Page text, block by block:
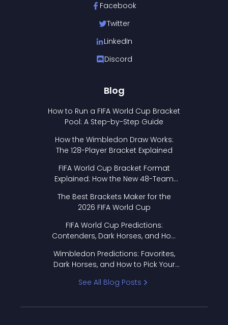
Facebook
Twitter
LinkedIn
Discord
Blog
How to Run a FIFA World Cup Bracket
Pool: A Step-by-Step Guide
How the Wimbledon Draw Works:
The 128-Player Bracket Explained
FIFA World Cup Bracket Format
Explained: How the New 48-Team
The Best Brackets Maker for the
2026 FIFA World Cup
FIFA World Cup Predictions:
Contenders, Dark Horses, and How
Wimbledon Predictions: Favorites,
Dark Horses, and How to Pick Your
See All Blog Posts